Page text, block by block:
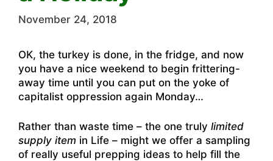
November 24, 2018
OK, the turkey is done, in the fridge, and now
you have a nice weekend to begin frittering-
away time until you can put on the yoke of
capitalist oppression again Monday…
Rather than waste time – the one truly limited
supply item in Life – might we offer a sampling
of really useful prepping ideas to help fill the